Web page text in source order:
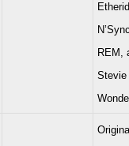
REM,
Stevie